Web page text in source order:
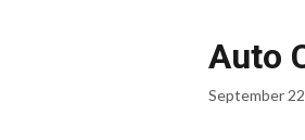
Auto
September